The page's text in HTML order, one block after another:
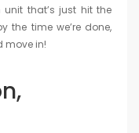
that’s just hit the
the time we’re done,
move in!